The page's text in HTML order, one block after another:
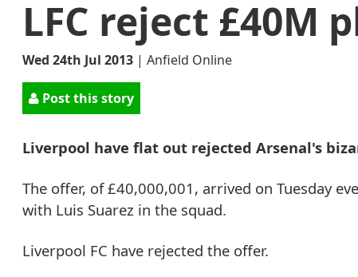
LFC reject £40M
Wed 24th Jul 2013 | Anfield Online
Post this story
Liverpool have flat out rejected Arsenal's
The offer, of £40,000,001, arrived on Tuesday
with Luis Suarez in the squad.
Liverpool FC have rejected the offer.